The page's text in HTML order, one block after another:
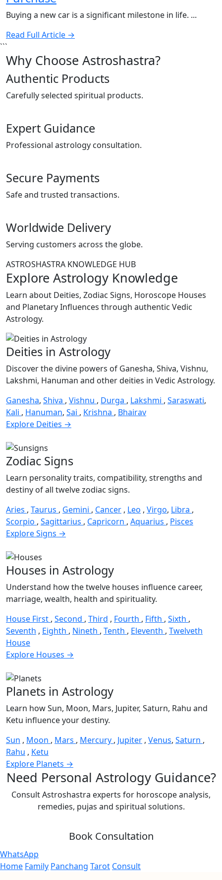
Buying a new car is a significant milestone in life. ...
Read Full Article →
```
Why Choose Astroshastra?
Authentic Products
Carefully selected spiritual products.
Expert Guidance
Professional astrology consultation.
Secure Payments
Safe and trusted transactions.
Worldwide Delivery
Serving customers across the globe.
ASTROSHASTRA KNOWLEDGE HUB
Explore Astrology Knowledge
Learn about Deities, Zodiac Signs, Horoscope Houses
and Planetary Influences through authentic Vedic
Astrology.
Deities in Astrology
Discover the divine powers of Ganesha, Shiva, Vishnu,
Lakshmi, Hanuman and other deities in Vedic Astrology.
Ganesha, Shiva , Vishnu , Durga , Lakshmi , Saraswati,
Kali , Hanuman, Sai , Krishna , Bhairav
Explore Deities →
Zodiac Signs
Learn personality traits, compatibility, strengths and
destiny of all twelve zodiac signs.
Aries , Taurus , Gemini , Cancer , Leo , Virgo, Libra ,
Scorpio , Sagittarius , Capricorn , Aquarius , Pisces
Explore Signs →
Houses in Astrology
Understand how the twelve houses influence career,
marriage, wealth, health and spirituality.
House First , Second , Third , Fourth , Fifth , Sixth ,
Seventh , Eighth , Nineth , Tenth , Eleventh , Twelveth
House
Explore Houses →
Planets in Astrology
Learn how Sun, Moon, Mars, Jupiter, Saturn, Rahu and
Ketu influence your destiny.
Sun , Moon , Mars , Mercury , Jupiter , Venus, Saturn ,
Rahu , Ketu
Explore Planets →
Need Personal Astrology Guidance?
Consult Astroshastra experts for horoscope analysis,
remedies, pujas and spiritual solutions.
Book Consultation
WhatsApp
Home Family Panchang Tarot Consult